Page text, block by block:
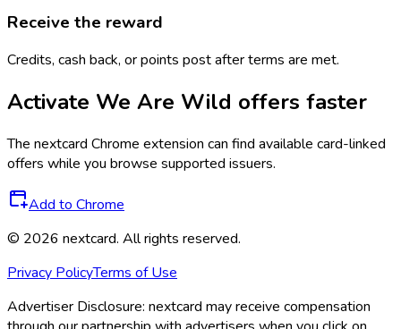
Receive the reward
Credits, cash back, or points post after terms are met.
Activate We Are Wild offers faster
The nextcard Chrome extension can find available card-linked
offers while you browse supported issuers.
Add to Chrome
© 2026 nextcard. All rights reserved.
Privacy PolicyTerms of Use
Advertiser Disclosure: nextcard may receive compensation